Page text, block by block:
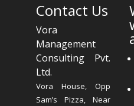
Contact Us
Vora
Management
Consulting Pvt.
Ltd.
Vora House, Opp
Sam’s Pizza, Near